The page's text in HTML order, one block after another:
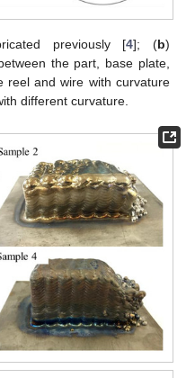
previously [4]; (b)
the part, base plate,
reel and wire with curvature
different curvature.